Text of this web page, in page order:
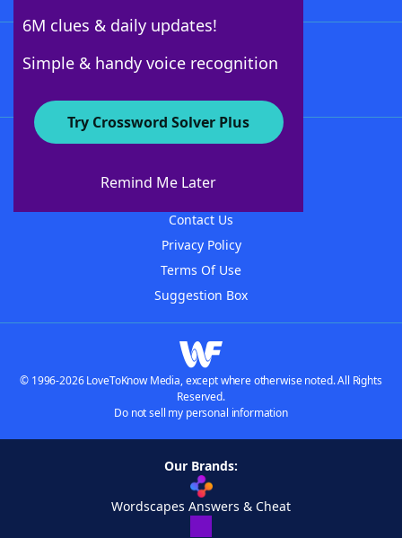
6M clues & daily updates!
Simple & handy voice recognition
Try Crossword Solver Plus
Remind Me Later
About WordFinder
Contact Us
Privacy Policy
Terms Of Use
Suggestion Box
© 1996-2026 LoveToKnow Media, except where otherwise noted. All Rights
Reserved.
Do not sell my personal information
Our Brands:
Wordscapes Answers & Cheat